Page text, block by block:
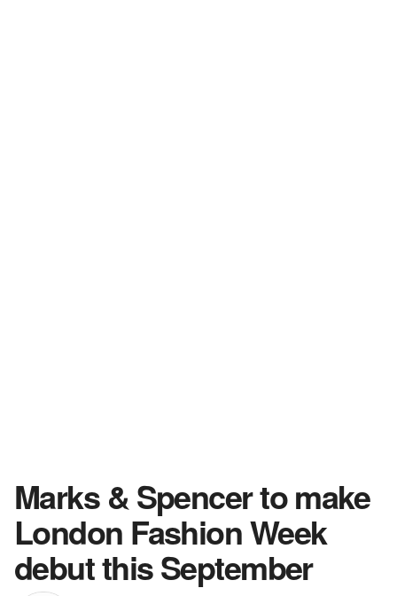
Marks & Spencer to make
London Fashion Week
debut this September